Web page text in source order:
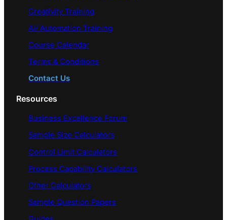
Creativity Training
AI/ Automation Training
Course Calendar
Terms & Conditions
Contact Us
Resources
Business Excellence Forum
Sample Size Calculators
Control Limit Calculators
Process Capability Calculators
Other Calculators
Sample Question Papers